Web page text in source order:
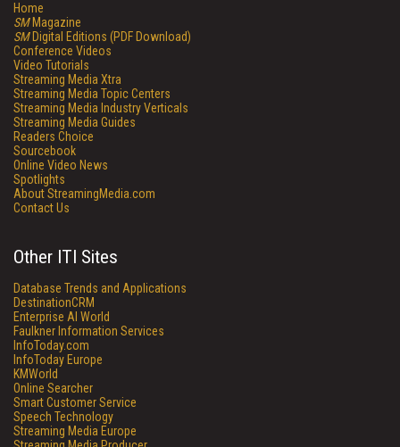
Home
SMMagazine
SMDigital Editions (PDF Download)
Conference Videos
Video Tutorials
Streaming Media Xtra
Streaming Media Topic Centers
Streaming Media Industry Verticals
Streaming Media Guides
Readers Choice
Sourcebook
Online Video News
Spotlights
About StreamingMedia.com
Contact Us
Other ITI Sites
Database Trends and Applications
DestinationCRM
Enterprise AI World
Faulkner Information Services
InfoToday.com
InfoToday Europe
KMWorld
Online Searcher
Smart Customer Service
Speech Technology
Streaming Media Europe